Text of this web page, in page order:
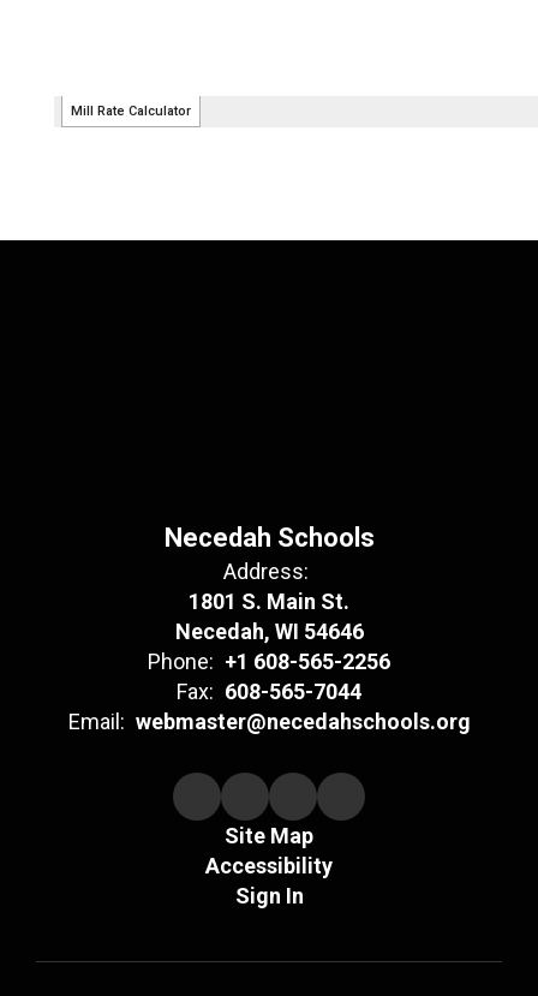
Necedah Schools
Address:
1801 S. Main St.
Necedah, WI 54646
Phone: +1 608-565-2256
Fax: 608-565-7044
Email: webmaster@necedahschools.org
Site Map
Accessibility
Sign In